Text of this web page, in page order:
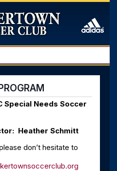
Special Needs Soccer
Heather Schmitt
don’t hesitate to